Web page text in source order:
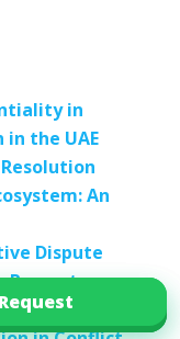
in
in the UAE
An
Dispute
Property